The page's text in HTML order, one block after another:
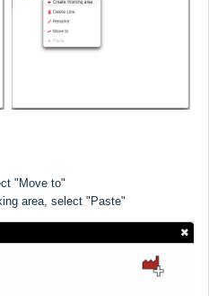
"Move to"
area, select "Paste"